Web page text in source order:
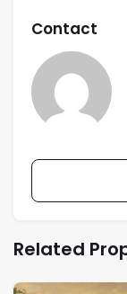
Contact
Related